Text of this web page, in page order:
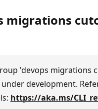
migrations
'devops migrations
development.
https://aka.ms/